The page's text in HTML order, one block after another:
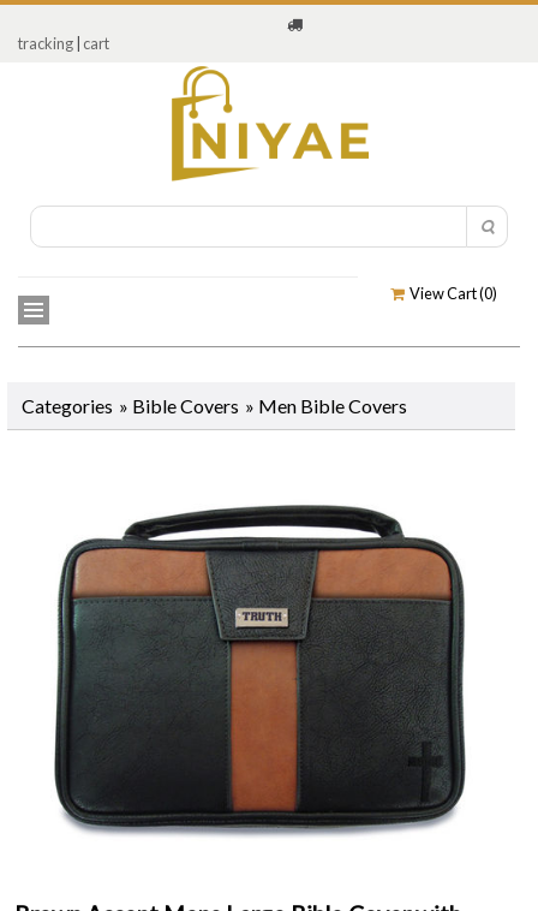
tracking cart
View Cart (0)
Categories » Bible Covers » Men Bible Covers